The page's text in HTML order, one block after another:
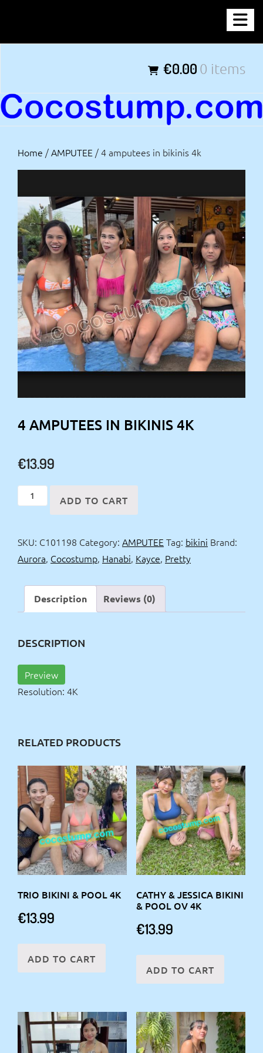
content
€0.00 0 items
Home /AMPUTEE / 4 amputees in bikinis 4k
4 AMPUTEES IN BIKINIS 4K
€13.99
amputees
bikinis
4k
ADD TO CART
SKU: C101198 Category: AMPUTEE Tag: bikini Brand:
Aurora, Cocostump, Hanabi, Kayce, Pretty
Description Reviews (0)
DESCRIPTION
Preview
Resolution: 4K
RELATED PRODUCTS
TRIO BIKINI & POOL 4K
€13.99
ADD TO CART
CATHY & JESSICA BIKINI
& POOL OV 4K
€13.99
ADD TO CART